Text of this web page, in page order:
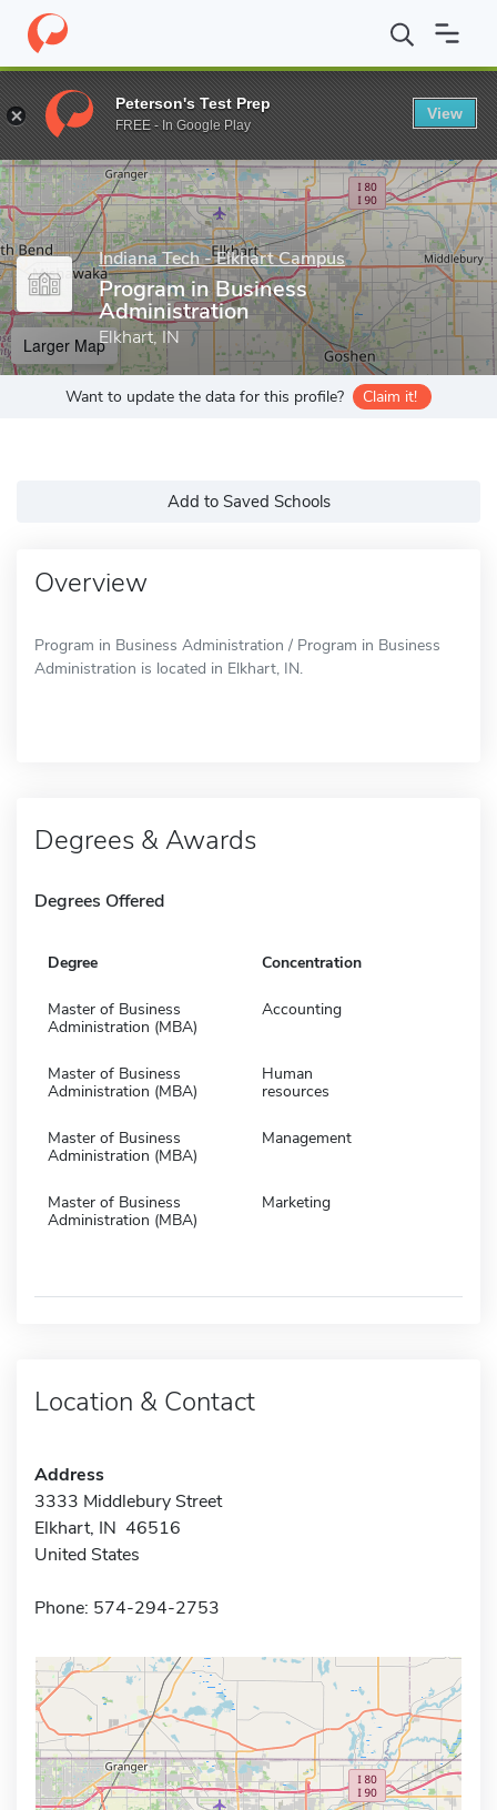
Home Grad Schools Indiana Tech - Elkhart Campus Program
Enter a keyword
Indiana Tech - Elkhart Campus
Program in Business
Administration
Elkhart, IN
Larger Map
Want to update the data for this profile? Claim it!
Add to Saved Schools
Overview
Program in Business Administration / Program in Business
Administration is located in Elkhart, IN.
Degrees & Awards
Degrees Offered
Degree Concentration
Master of Business
Administration (MBA)
Accounting
Master of Business
Administration (MBA)
Human
resources
Master of Business
Administration (MBA)
Management
Master of Business
Administration (MBA)
Marketing
Location & Contact
Address
3333 Middlebury Street
Elkhart, IN 46516
United States
Phone: 574-294-2753
Peterson's Test Prep
FREE - In Google Play
View